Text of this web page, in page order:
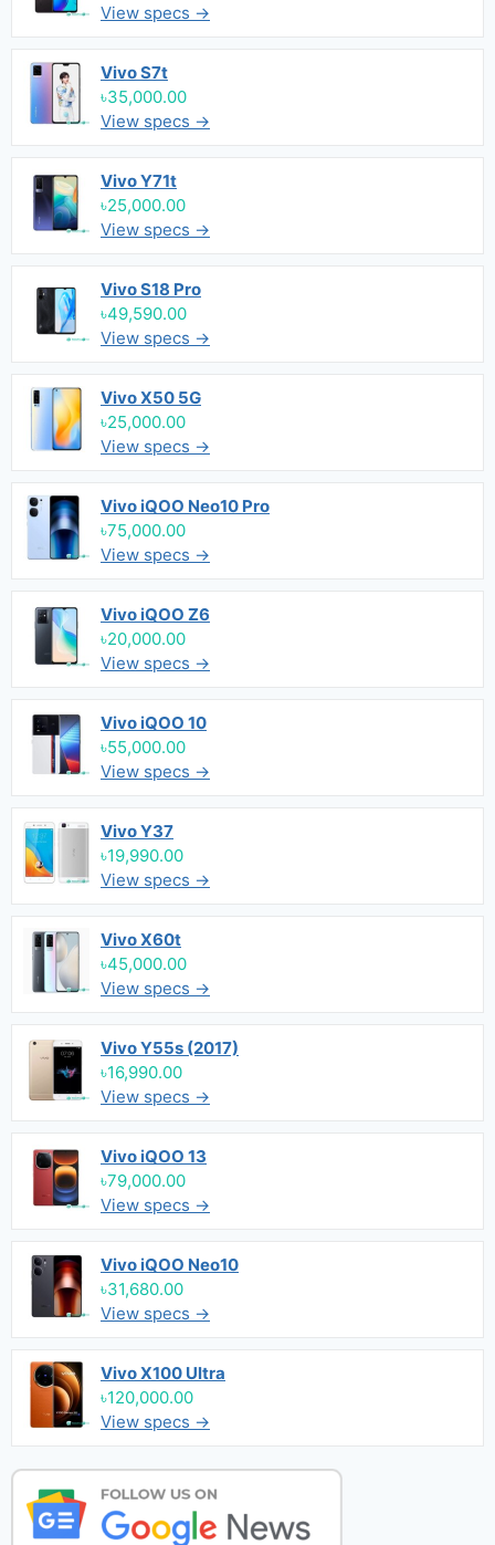
View specs →
Vivo S7t
৳35,000.00
View specs →
Vivo Y71t
৳25,000.00
View specs →
Vivo S18 Pro
৳49,590.00
View specs →
Vivo X50 5G
৳25,000.00
View specs →
Vivo iQOO Neo10 Pro
৳75,000.00
View specs →
Vivo iQOO Z6
৳20,000.00
View specs →
Vivo iQOO 10
৳55,000.00
View specs →
Vivo Y37
৳19,990.00
View specs →
Vivo X60t
৳45,000.00
View specs →
Vivo Y55s (2017)
৳16,990.00
View specs →
Vivo iQOO 13
৳79,000.00
View specs →
Vivo iQOO Neo10
৳31,680.00
View specs →
Vivo X100 Ultra
৳120,000.00
View specs →